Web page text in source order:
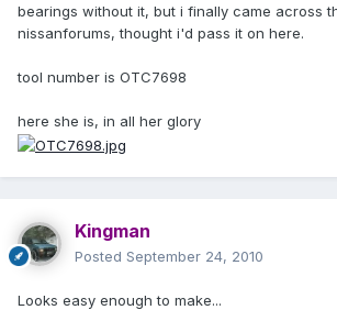
bearings without it, but i finally came across
nissanforums, thought i'd pass it on here.
tool number is OTC7698
here she is, in all her glory
Kingman
Posted September 24, 2010
Looks easy enough to make...